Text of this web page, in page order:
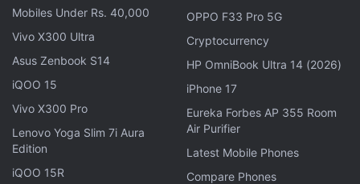
Mobiles Under Rs. 40,000
Vivo X300 Ultra
Asus Zenbook S14
iQOO 15
Vivo X300 Pro
Lenovo Yoga Slim 7i Aura
Edition
iQOO 15R
OPPO F33 Pro 5G
Cryptocurrency
HP OmniBook Ultra 14 (2026)
iPhone 17
Eureka Forbes AP 355 Room
Air Purifier
Latest Mobile Phones
Compare Phones